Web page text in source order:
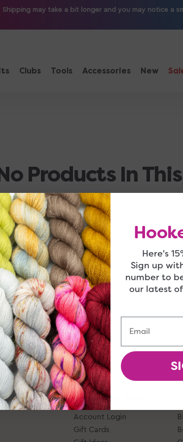
may take a bit longer and you may notice a
Clubs Tools Accessories New
Products In
Give, Take, Shop
Account Login
Gift Cards
Here's
Sign up
number to
our latest